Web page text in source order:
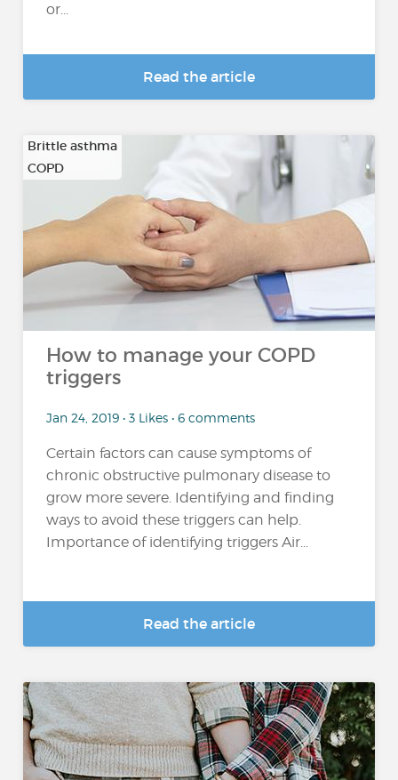
or...
Read the article
Brittle asthma
COPD
How to manage your COPD
triggers
Jan 24, 2019 • 3 Likes • 6 comments
Certain factors can cause symptoms of
chronic obstructive pulmonary disease to
grow more severe. Identifying and finding
ways to avoid these triggers can help.
Importance of identifying triggers Air...
Read the article